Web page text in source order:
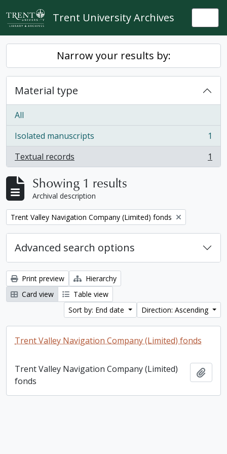
Skip to main content
Trent University Archives
Narrow your results by:
Material type
All
Isolated manuscripts
, 1 results
1
Textual records
, 1 results 1
Showing 1 results
Archival description
Remove filter:
Trent Valley Navigation Company (Limited) fonds
Advanced search options
Print preview
Hierarchy
Card view
Table view
Sort by: End date
Direction: Ascending
Trent Valley Navigation Company (Limited) fonds
Trent Valley Navigation Company (Limited)
fonds